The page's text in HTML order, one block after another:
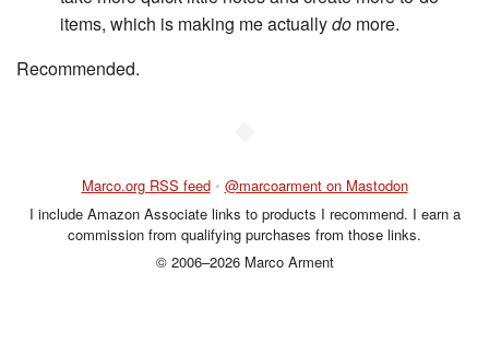
items, which is making me actuallydo more.
Recommended.
Marco.org RSS feed • @marcoarment on Mastodon
I include Amazon Associate links to products I recommend. I earn a
commission from qualifying purchases from those links.
© 2006–2026 Marco Arment